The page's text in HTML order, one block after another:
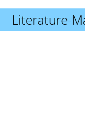
Literature-